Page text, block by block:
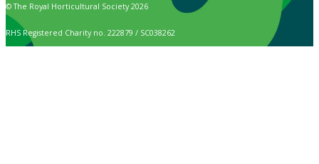
© The Royal Horticultural Society 2026
RHS Registered Charity no. 222879 / SC038262